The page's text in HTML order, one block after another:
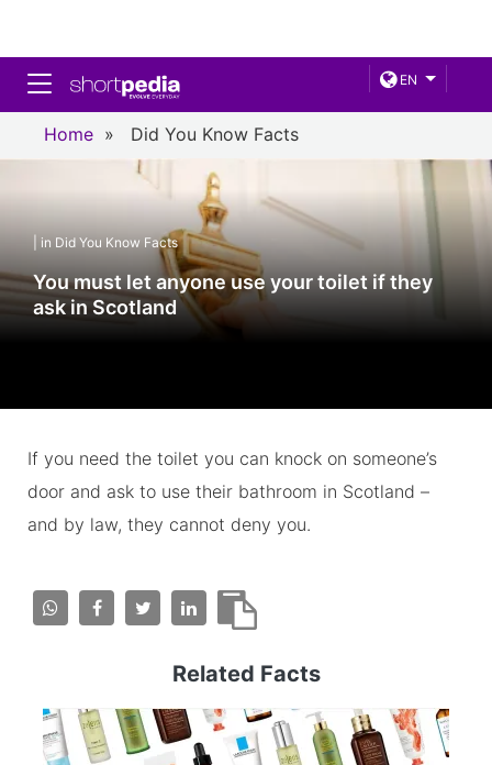
EN
Toggle navigation
Home » Did You Know Facts
| in Did You Know Facts
You must let anyone use your toilet if they
ask in Scotland
If you need the toilet you can knock on someone’s
door and ask to use their bathroom in Scotland –
and by law, they cannot deny you.
Related Facts